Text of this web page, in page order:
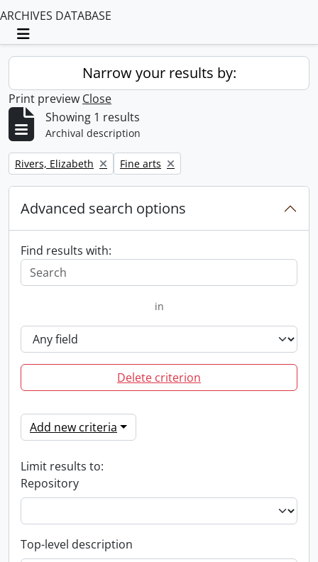
ARCHIVES DATABASE
Toggle navigation
Narrow your results by:
Print preview Close
Showing 1 results
Archival description
Remove filter:
Rivers, Elizabeth Remove filter:
Fine arts
Advanced search options
Find results with:
in
Delete criterion
Add new criteria
Limit results to:
Repository
Top-level description